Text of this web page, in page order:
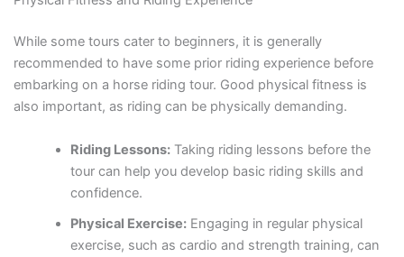
While some tours cater to beginners, it is generally
recommended to have some prior riding experience before
embarking on a horse riding tour. Good physical fitness is
also important, as riding can be physically demanding.
Riding Lessons: Taking riding lessons before the
tour can help you develop basic riding skills and
confidence.
Physical Exercise: Engaging in regular physical
exercise, such as cardio and strength training, can